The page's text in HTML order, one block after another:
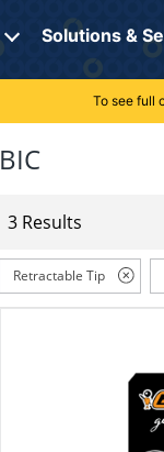
Solutions &
To see full
BIC
3 Results
Retractable Tip